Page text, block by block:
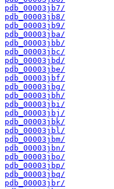
pdb_00003jb7/
pdb_00003jb8/
pdb_00003jb9/
pdb_00003jba/
pdb_00003jbb/
pdb_00003jbc/
pdb_00003jbd/
pdb_00003jbe/
pdb_00003jbf/
pdb_00003jbg/
pdb_00003jbh/
pdb_00003jbi/
pdb_00003jbj/
pdb_00003jbk/
pdb_00003jbl/
pdb_00003jbm/
pdb_00003jbn/
pdb_00003jbo/
pdb_00003jbp/
pdb_00003jbq/
pdb_00003jbr/